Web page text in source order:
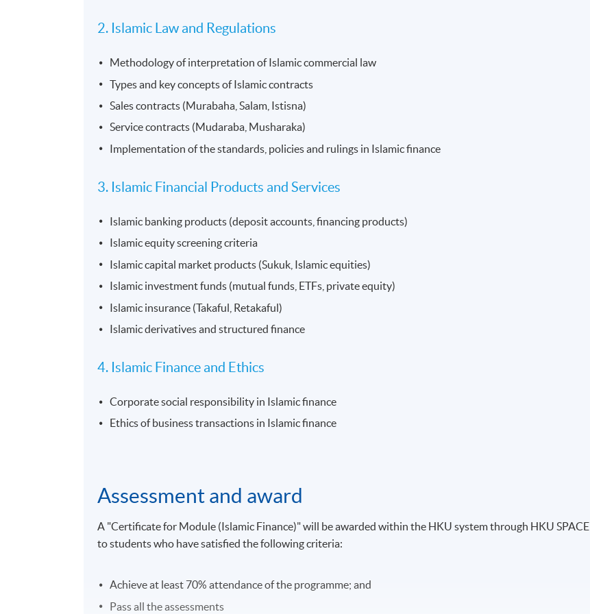
2. Islamic Law and Regulations
Methodology of interpretation of Islamic commercial law
Types and key concepts of Islamic contracts
Sales contracts (Murabaha, Salam, Istisna)
Service contracts (Mudaraba, Musharaka)
Implementation of the standards, policies and rulings in Islamic finance
3. Islamic Financial Products and Services
Islamic banking products (deposit accounts, financing products)
Islamic equity screening criteria
Islamic capital market products (Sukuk, Islamic equities)
Islamic investment funds (mutual funds, ETFs, private equity)
Islamic insurance (Takaful, Retakaful)
Islamic derivatives and structured finance
4. Islamic Finance and Ethics
Corporate social responsibility in Islamic finance
Ethics of business transactions in Islamic finance
Assessment and award
A "Certificate for Module (Islamic Finance)" will be awarded within the HKU system through HKU SPACE
to students who have satisfied the following criteria:
Achieve at least 70% attendance of the programme; and
Pass all the assessments